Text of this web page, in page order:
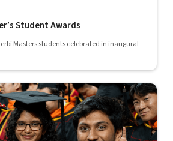
Student Awards
Masters students celebrated in inaugural